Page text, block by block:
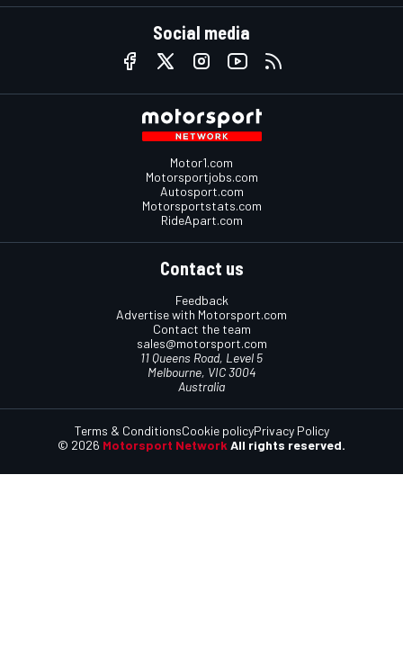
Social media
Motor1.com
Motorsportjobs.com
Autosport.com
Motorsportstats.com
RideApart.com
Contact us
Feedback
Advertise with Motorsport.com
Contact the team
sales@motorsport.com
11 Queens Road, Level 5
Melbourne, VIC 3004
Australia
© 2026 Motorsport Network All rights reserved.
Terms & ConditionsCookie policyPrivacy Policy